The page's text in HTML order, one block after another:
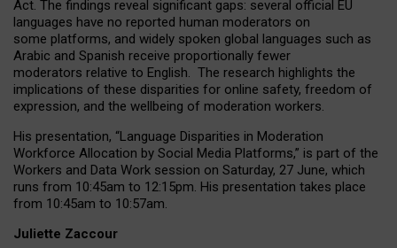
Act. The findings reveal significant gaps: several official EU
languages have no reported human moderators on
some platforms, and widely spoken global languages such as
Arabic and Spanish receive proportionally fewer
moderators relative to English. The research highlights the
implications of these disparities for online safety, freedom of
expression, and the wellbeing of moderation workers.
His presentation, “Language Disparities in Moderation
Workforce Allocation by Social Media Platforms,” is part of the
Workers and Data Work session on Saturday, 27 June, which
runs from 10:45am to 12:15pm. His presentation takes place
from 10:45am to 10:57am.
Juliette Zaccour